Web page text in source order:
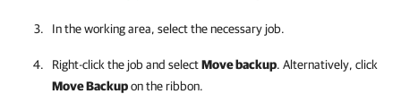
In the working area, select the necessary job.
Right-click the job and selectMove backup. Alternatively, click
Move Backupon the ribbon.